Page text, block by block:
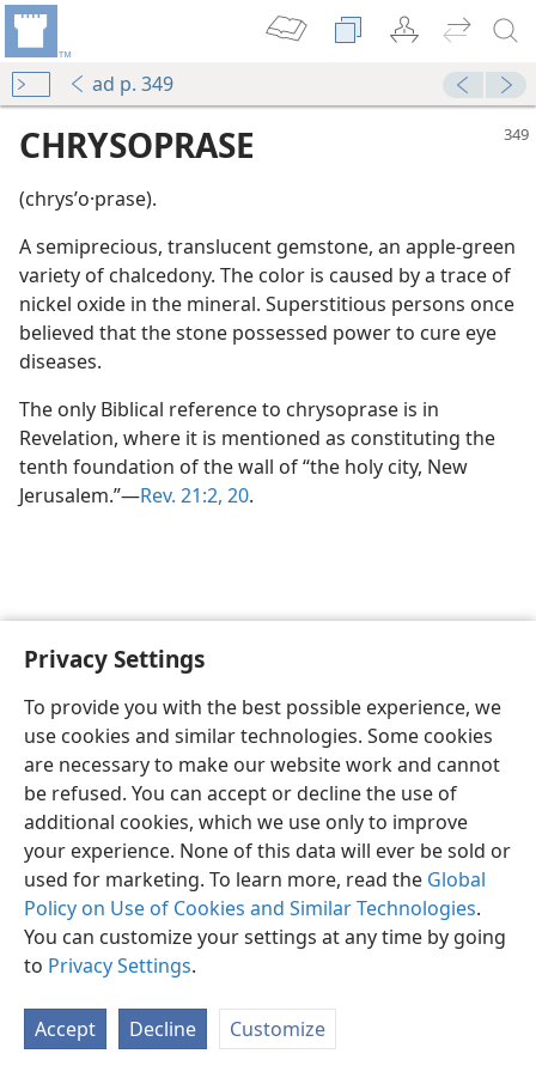
Privacy Settings
To provide you with the best possible experience, we
use cookies and similar technologies. Some cookies
are necessary to make our website work and cannot
be refused. You can accept or decline the use of
additional cookies, which we use only to improve
your experience. None of this data will ever be sold or
used for marketing. To learn more, read the Global
Policy on Use of Cookies and Similar Technologies.
You can customize your settings at any time by going
to Privacy Settings.
Accept Decline Customize
ad p. 349
CHRYSOPRASE
(chrysʹo·prase).
A semiprecious, translucent gemstone, an apple-green
variety of chalcedony. The color is caused by a trace of
nickel oxide in the mineral. Superstitious persons once
believed that the stone possessed power to cure eye
diseases.
The only Biblical reference to chrysoprase is in
Revelation, where it is mentioned as constituting the
tenth foundation of the wall of “the holy city, New
Jerusalem.”—Rev. 21:2, 20.
English Share Preferences
Copyright© 2026 Watch Tower Bible and Tract Society of Pennsylvania
Terms of Use Privacy Policy Privacy Settings
JW.ORG
Log In